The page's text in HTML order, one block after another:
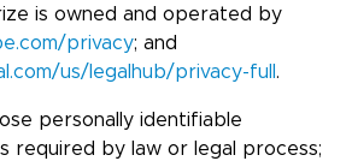
is owned and operated by
privacy; and
us/legalhub/privacy-full .
personally identifiable
required by law or legal process;